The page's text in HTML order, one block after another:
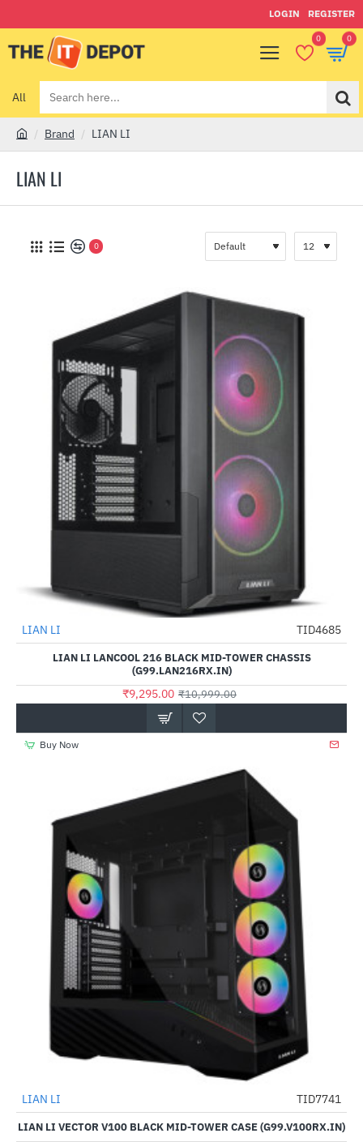
LOGIN REGISTER
0 0
All
Search
here...
LIAN LI
Brand LIAN LI
0
HOT
LIAN LI TID4685
LIAN LI LANCOOL 216 BLACK MID-TOWER CHASSIS
(G99.LAN216RX.IN)
₹9,295.00 ₹10,999.00
Buy Now
-28%
LIAN LI TID7741
LIAN LI VECTOR V100 BLACK MID-TOWER CASE (G99.V100RX.IN)